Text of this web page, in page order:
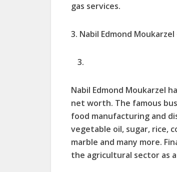
gas services.
3. Nabil Edmond
Nabil Edmond Moukarzel
net worth. The famous
food manufacturing and
vegetable oil, sugar, rice,
marble and many more.
the agricultural sector as